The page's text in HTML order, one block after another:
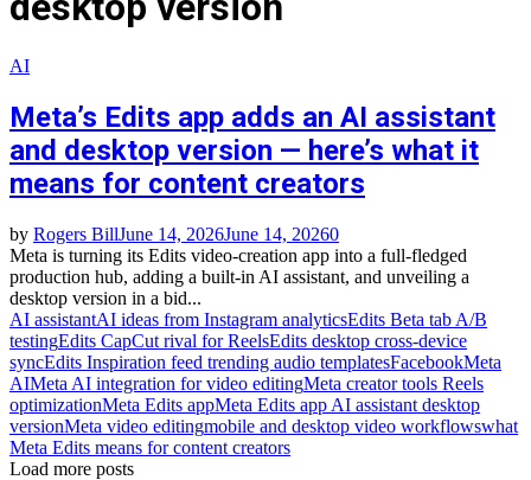
AI
Meta’s Edits app adds an AI assistant
and desktop version — here’s what it
means for content creators
by Rogers BillJune 14, 2026June 14, 20260
Meta is turning its Edits video‑creation app into a full‑fledged
production hub, adding a built‑in AI assistant, and unveiling a
desktop version in a bid...
AI assistantAI ideas from Instagram analyticsEdits Beta tab A/B
testingEdits CapCut rival for ReelsEdits desktop cross‑device
syncEdits Inspiration feed trending audio templatesFacebookMeta
AIMeta AI integration for video editingMeta creator tools Reels
optimizationMeta Edits appMeta Edits app AI assistant desktop
versionMeta video editingmobile and desktop video workflowswhat
Meta Edits means for content creators
Load more posts